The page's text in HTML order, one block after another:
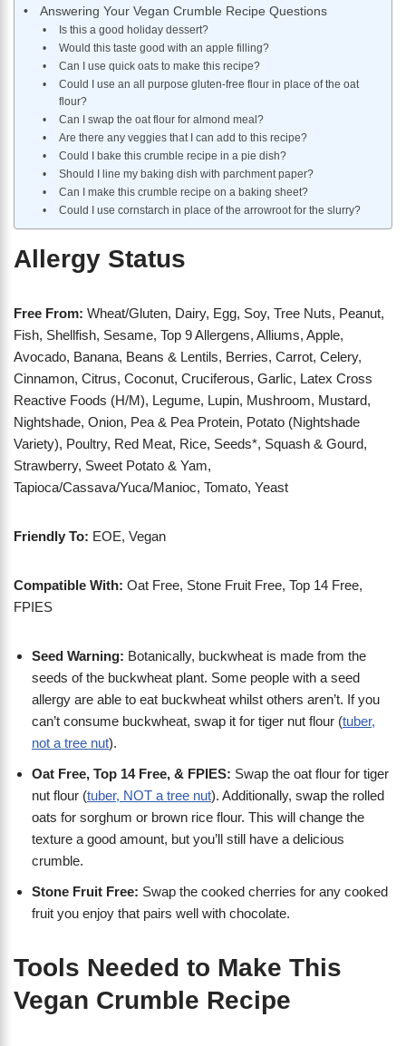
Answering Your Vegan Crumble Recipe Questions
Is this a good holiday dessert?
Would this taste good with an apple filling?
Can I use quick oats to make this recipe?
Could I use an all purpose gluten-free flour in place of the oat
flour?
Can I swap the oat flour for almond meal?
Are there any veggies that I can add to this recipe?
Could I bake this crumble recipe in a pie dish?
Should I line my baking dish with parchment paper?
Can I make this crumble recipe on a baking sheet?
Could I use cornstarch in place of the arrowroot for the slurry?
Allergy Status
Free From: Wheat/Gluten, Dairy, Egg, Soy, Tree Nuts, Peanut,
Fish, Shellfish, Sesame, Top 9 Allergens, Alliums, Apple,
Avocado, Banana, Beans & Lentils, Berries, Carrot, Celery,
Cinnamon, Citrus, Coconut, Cruciferous, Garlic, Latex Cross
Reactive Foods (H/M), Legume, Lupin, Mushroom, Mustard,
Nightshade, Onion, Pea & Pea Protein, Potato (Nightshade
Variety), Poultry, Red Meat, Rice, Seeds*, Squash & Gourd,
Strawberry, Sweet Potato & Yam,
Tapioca/Cassava/Yuca/Manioc, Tomato, Yeast
Friendly To: EOE, Vegan
Compatible With: Oat Free, Stone Fruit Free, Top 14 Free,
FPIES
Seed Warning: Botanically, buckwheat is made from the
seeds of the buckwheat plant. Some people with a seed
allergy are able to eat buckwheat whilst others aren’t. If you
can’t consume buckwheat, swap it for tiger nut flour (tuber,
not a tree nut).
Oat Free, Top 14 Free, & FPIES: Swap the oat flour for tiger
nut flour (tuber, NOT a tree nut). Additionally, swap the rolled
oats for sorghum or brown rice flour. This will change the
texture a good amount, but you’ll still have a delicious
crumble.
Stone Fruit Free: Swap the cooked cherries for any cooked
fruit you enjoy that pairs well with chocolate.
Tools Needed to Make This
Vegan Crumble Recipe